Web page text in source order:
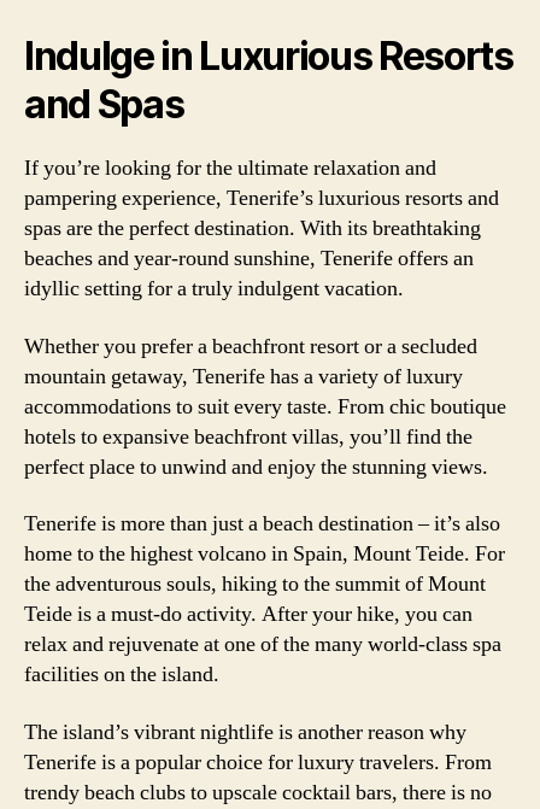
Indulge in Luxurious Resorts
and Spas
If you’re looking for the ultimate relaxation and
pampering experience, Tenerife’s luxurious resorts and
spas are the perfect destination. With its breathtaking
beaches and year-round sunshine, Tenerife offers an
idyllic setting for a truly indulgent vacation.
Whether you prefer a beachfront resort or a secluded
mountain getaway, Tenerife has a variety of luxury
accommodations to suit every taste. From chic boutique
hotels to expansive beachfront villas, you’ll find the
perfect place to unwind and enjoy the stunning views.
Tenerife is more than just a beach destination – it’s also
home to the highest volcano in Spain, Mount Teide. For
the adventurous souls, hiking to the summit of Mount
Teide is a must-do activity. After your hike, you can
relax and rejuvenate at one of the many world-class spa
facilities on the island.
The island’s vibrant nightlife is another reason why
Tenerife is a popular choice for luxury travelers. From
trendy beach clubs to upscale cocktail bars, there is no